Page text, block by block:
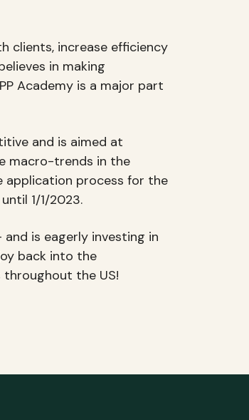
clients, increase efficiency
in making
Academy is a major part
and is aimed at
macro-trends in the
application process for the
1/1/2023.
is eagerly investing in
back into the
the US!